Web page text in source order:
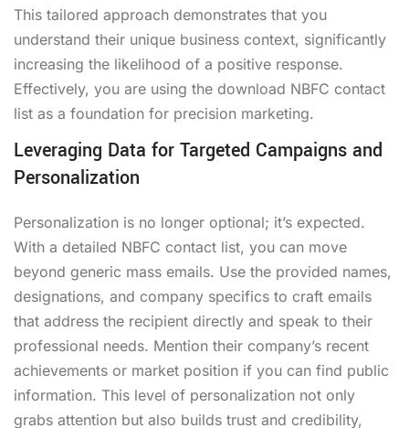
This tailored approach demonstrates that you
understand their unique business context, significantly
increasing the likelihood of a positive response.
Effectively, you are using the download NBFC contact
list as a foundation for precision marketing.
Leveraging Data for Targeted Campaigns and
Personalization
Personalization is no longer optional; it’s expected.
With a detailed NBFC contact list, you can move
beyond generic mass emails. Use the provided names,
designations, and company specifics to craft emails
that address the recipient directly and speak to their
professional needs. Mention their company’s recent
achievements or market position if you can find public
information. This level of personalization not only
grabs attention but also builds trust and credibility,